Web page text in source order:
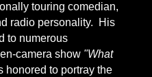
touring comedian,
radio personality. His
to numerous
camera show "What
to portray the